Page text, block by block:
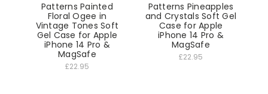
Patterns Painted
Floral Ogee in
Vintage Tones Soft
Gel Case for Apple
iPhone 14 Pro &
MagSafe
£22.95
Patterns Pineapples
and Crystals Soft Gel
Case for Apple
iPhone 14 Pro &
MagSafe
£22.95